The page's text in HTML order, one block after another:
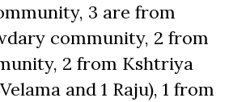
3 are from
community, 2 from
2 from Kshtriya
and 1 Raju), 1 from